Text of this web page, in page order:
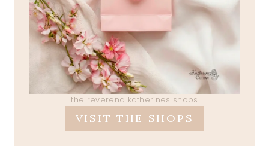
the reverend katherines shops
VISIT THE SHOPS